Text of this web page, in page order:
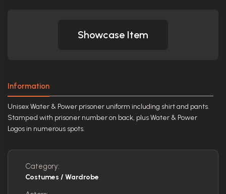
Showcase Item
Information
Unisex Water & Power prisoner uniform including shirt and pants.
Stamped with prisoner number on back, plus Water & Power
Logos in numerous spots.
Category:
Costumes / Wardrobe